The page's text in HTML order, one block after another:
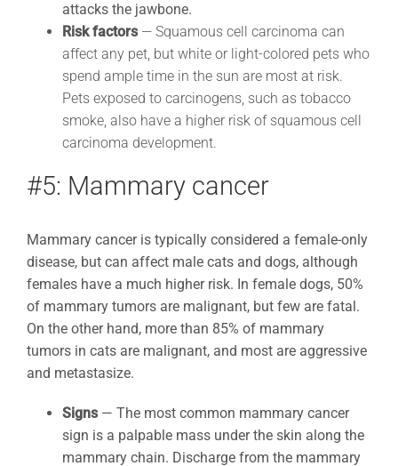
attacks the jawbone.
Risk factors — Squamous cell carcinoma can
affect any pet, but white or light-colored pets who
spend ample time in the sun are most at risk.
Pets exposed to carcinogens, such as tobacco
smoke, also have a higher risk of squamous cell
carcinoma development.
#5: Mammary cancer
Mammary cancer is typically considered a female-only
disease, but can affect male cats and dogs, although
females have a much higher risk. In female dogs, 50%
of mammary tumors are malignant, but few are fatal.
On the other hand, more than 85% of mammary
tumors in cats are malignant, and most are aggressive
and metastasize.
Signs — The most common mammary cancer
sign is a palpable mass under the skin along the
mammary chain. Discharge from the mammary